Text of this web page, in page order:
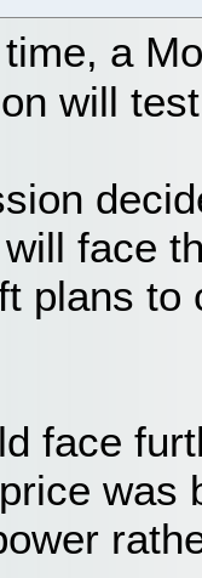
a
will
face
plans to
face
was